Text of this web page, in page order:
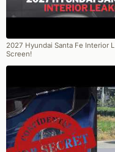
2027 Hyundai Santa Fe Interior
Screen!